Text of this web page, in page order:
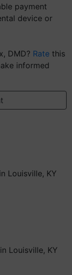
payment
device or
DMD? Rate this
informed
Louisville, KY
Louisville, KY